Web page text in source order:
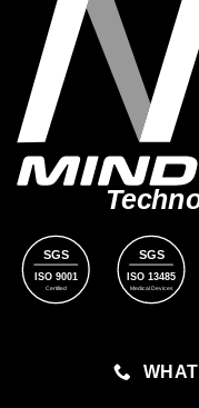
SGS
ISO 9001
Certified
SGS
ISO 13485
Medical Devices